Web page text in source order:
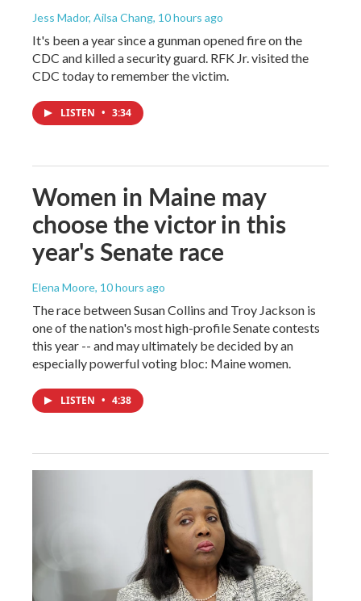
Jess Mador, Ailsa Chang, 10 hours ago
It's been a year since a gunman opened fire on the
CDC and killed a security guard. RFK Jr. visited the
CDC today to remember the victim.
LISTEN • 3:34
Women in Maine may
choose the victor in this
year's Senate race
Elena Moore, 10 hours ago
The race between Susan Collins and Troy Jackson is
one of the nation's most high-profile Senate contests
this year -- and may ultimately be decided by an
especially powerful voting bloc: Maine women.
LISTEN • 4:38